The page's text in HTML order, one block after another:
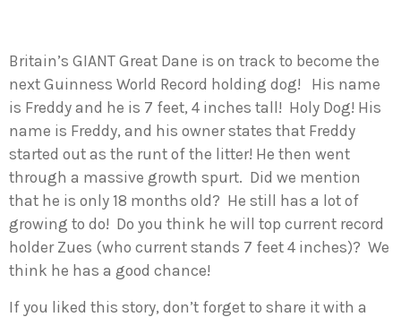
Britain’s GIANT Great Dane is on track to become the
next Guinness World Record holding dog! His name
is Freddy and he is 7 feet, 4 inches tall! Holy Dog! His
name is Freddy, and his owner states that Freddy
started out as the runt of the litter! He then went
through a massive growth spurt. Did we mention
that he is only 18 months old? He still has a lot of
growing to do! Do you think he will top current record
holder Zues (who current stands 7 feet 4 inches)? We
think he has a good chance!
If you liked this story, don’t forget to share it with a